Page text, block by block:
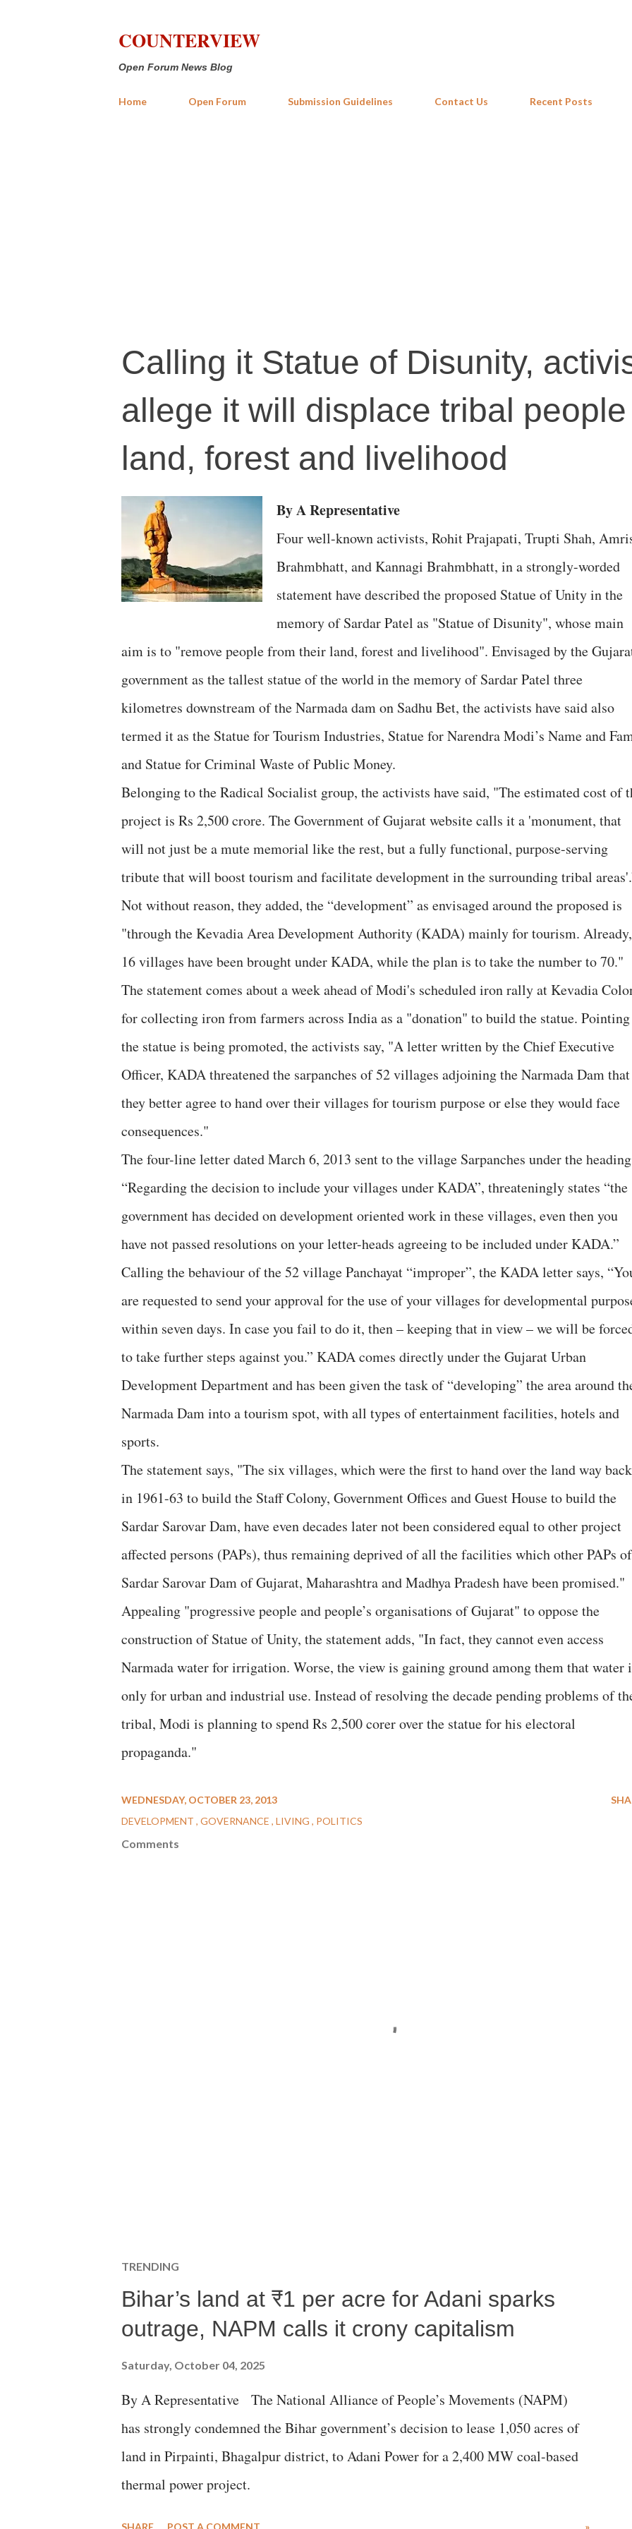
COUNTERVIEW
Open Forum News Blog
Home Open Forum Submission Guidelines Contact Us Recent Posts
Calling it Statue of Disunity,
allege it will displace tribal
land, forest and livelihood
By A Representative
Four well-known activists, Rohit Prajapati, Trupti Shah,
Brahmbhatt, and Kannagi Brahmbhatt, in a strongly-worded
statement have described the proposed Statue of Unity in the
memory of Sardar Patel as "Statue of Disunity", whose main
aim is to "remove people from their land, forest and livelihood". Envisaged by the
government as the tallest statue of the world in the memory of Sardar Patel three
kilometres downstream of the Narmada dam on Sadhu Bet, the activists have said also
termed it as the Statue for Tourism Industries, Statue for Narendra Modi’s Name and
and Statue for Criminal Waste of Public Money.
Belonging to the Radical Socialist group, the activists have said, "The estimated cost of
project is Rs 2,500 crore. The Government of Gujarat website calls it a 'monument, that
will not just be a mute memorial like the rest, but a fully functional, purpose-serving
tribute that will boost tourism and facilitate development in the surrounding tribal
Not without reason, they added, the “development” as envisaged around the proposed is
"through the Kevadia Area Development Authority (KADA) mainly for tourism. Already,
16 villages have been brought under KADA, while the plan is to take the number to 70."
The statement comes about a week ahead of Modi's scheduled iron rally at Kevadia
for collecting iron from farmers across India as a "donation" to build the statue. Pointing
the statue is being promoted, the activists say, "A letter written by the Chief Executive
Officer, KADA threatened the sarpanches of 52 villages adjoining the Narmada Dam that
they better agree to hand over their villages for tourism purpose or else they would face
consequences."
The four-line letter dated March 6, 2013 sent to the village Sarpanches under the heading
“Regarding the decision to include your villages under KADA”, threateningly states “the
government has decided on development oriented work in these villages, even then you
have not passed resolutions on your letter-heads agreeing to be included under KADA.”
Calling the behaviour of the 52 village Panchayat “improper”, the KADA letter says,
are requested to send your approval for the use of your villages for developmental
within seven days. In case you fail to do it, then – keeping that in view – we will be
to take further steps against you.” KADA comes directly under the Gujarat Urban
Development Department and has been given the task of “developing” the area around
Narmada Dam into a tourism spot, with all types of entertainment facilities, hotels and
sports.
The statement says, "The six villages, which were the first to hand over the land way back
in 1961-63 to build the Staff Colony, Government Offices and Guest House to build the
Sardar Sarovar Dam, have even decades later not been considered equal to other project
affected persons (PAPs), thus remaining deprived of all the facilities which other PAPs of
Sardar Sarovar Dam of Gujarat, Maharashtra and Madhya Pradesh have been promised."
Appealing "progressive people and people’s organisations of Gujarat" to oppose the
construction of Statue of Unity, the statement adds, "In fact, they cannot even access
Narmada water for irrigation. Worse, the view is gaining ground among them that water
only for urban and industrial use. Instead of resolving the decade pending problems of
tribal, Modi is planning to spend Rs 2,500 corer over the statue for his electoral
propaganda."
WEDNESDAY, OCTOBER 23, 2013
DEVELOPMENT GOVERNANCE LIVING POLITICS
Comments
TRENDING
Bihar’s land at ₹1 per acre for Adani sparks
outrage, NAPM calls it crony capitalism
Saturday, October 04, 2025
By A Representative The National Alliance of People’s Movements (NAPM)
has strongly condemned the Bihar government’s decision to lease 1,050 acres of
land in Pirpainti, Bhagalpur district, to Adani Power for a 2,400 MW coal-based
thermal power project.
SHARE POST A COMMENT »